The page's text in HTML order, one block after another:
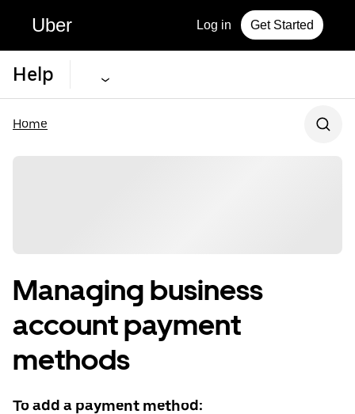
Uber Log in Get Started
Help
Home
Managing business
account payment
methods
To add a payment method: